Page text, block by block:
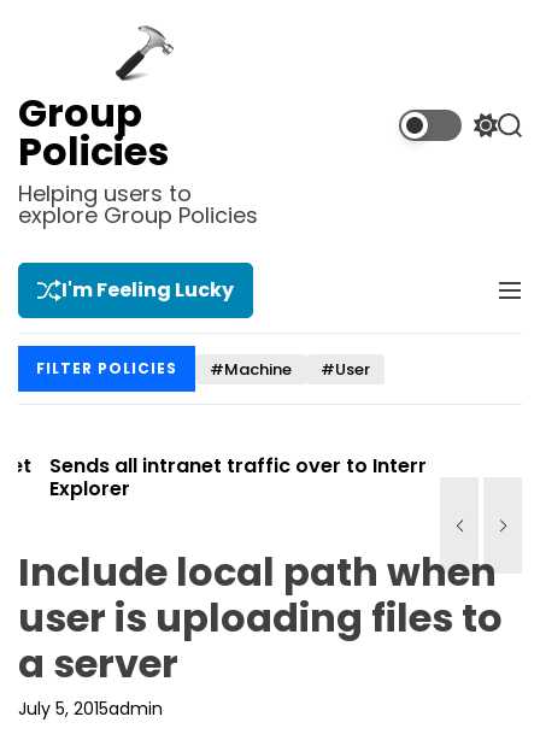
Group
Policies
Helping users to
explore Group Policies
S
l
m
S
I'm Feeling Lucky
M
FILTER POLICIES #Machine #User
Sends all intranet traffic over to Internet
Explorer
Include local path when
user is uploading files to
a server
July 5, 2015admin